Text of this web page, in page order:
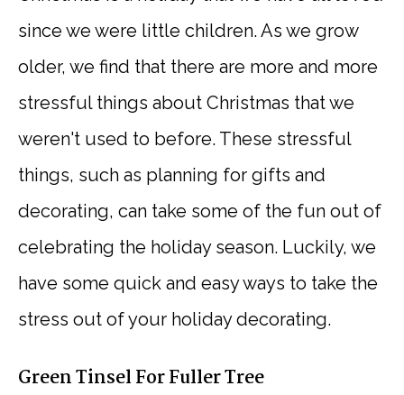
since we were little children. As we grow
older, we find that there are more and more
stressful things about Christmas that we
weren't used to before. These stressful
things, such as planning for gifts and
decorating, can take some of the fun out of
celebrating the holiday season. Luckily, we
have some quick and easy ways to take the
stress out of your holiday decorating.
Green Tinsel For Fuller Tree